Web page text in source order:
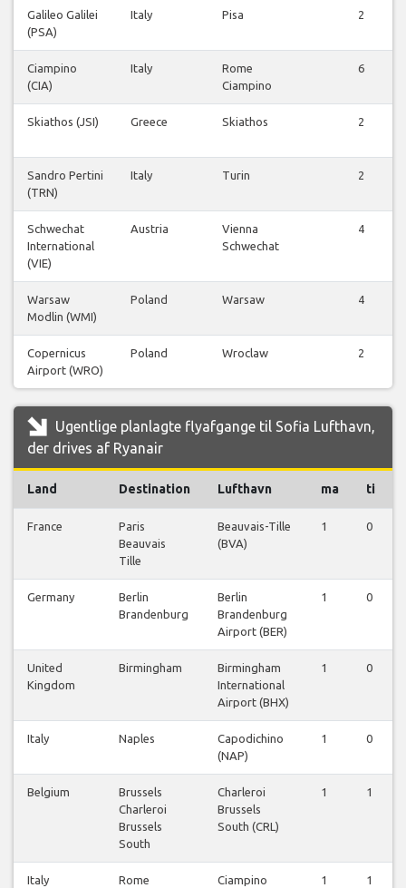
Galileo Galilei
(PSA)
Italy Pisa 2
Ciampino
(CIA)
Italy
Rome
Ciampino
6
Skiathos (JSI) Greece Skiathos 2
Sandro Pertini
(TRN)
Italy Turin 2
Schwechat
International
(VIE)
Austria
Vienna
Schwechat
4
Warsaw
Modlin (WMI)
Poland Warsaw 4
Copernicus
Airport (WRO)
Poland Wroclaw 2
Ugentlige planlagte flyafgange til Sofia Lufthavn,
der drives af Ryanair
Land Destination Lufthavn ma ti
France
Paris
Beauvais
Tille
Beauvais-Tille
(BVA)
1 0
Germany
Berlin
Brandenburg
Berlin
Brandenburg
Airport (BER)
1 0
United
Kingdom
Birmingham
Birmingham
International
Airport (BHX)
1 0
Italy Naples
Capodichino
(NAP)
1 0
Belgium
Brussels
Charleroi
Brussels
South
Charleroi
Brussels
South (CRL)
1 1
Italy
Rome
Ciampino
1 1